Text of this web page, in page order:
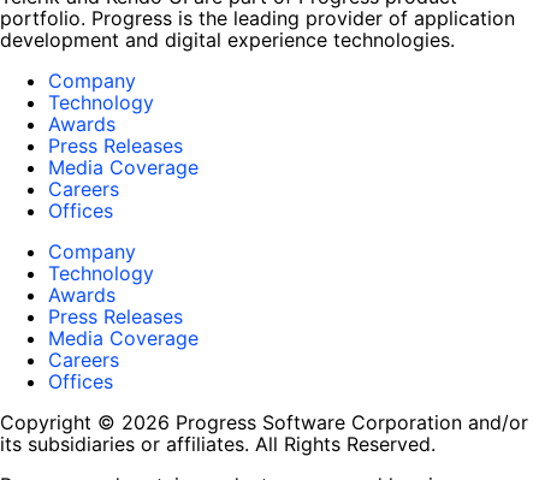
portfolio. Progress is the leading provider of application
development and digital experience technologies.
Company
Technology
Awards
Press Releases
Media Coverage
Careers
Offices
Company
Technology
Awards
Press Releases
Media Coverage
Careers
Offices
Copyright © 2026 Progress Software Corporation and/or
its subsidiaries or affiliates. All Rights Reserved.